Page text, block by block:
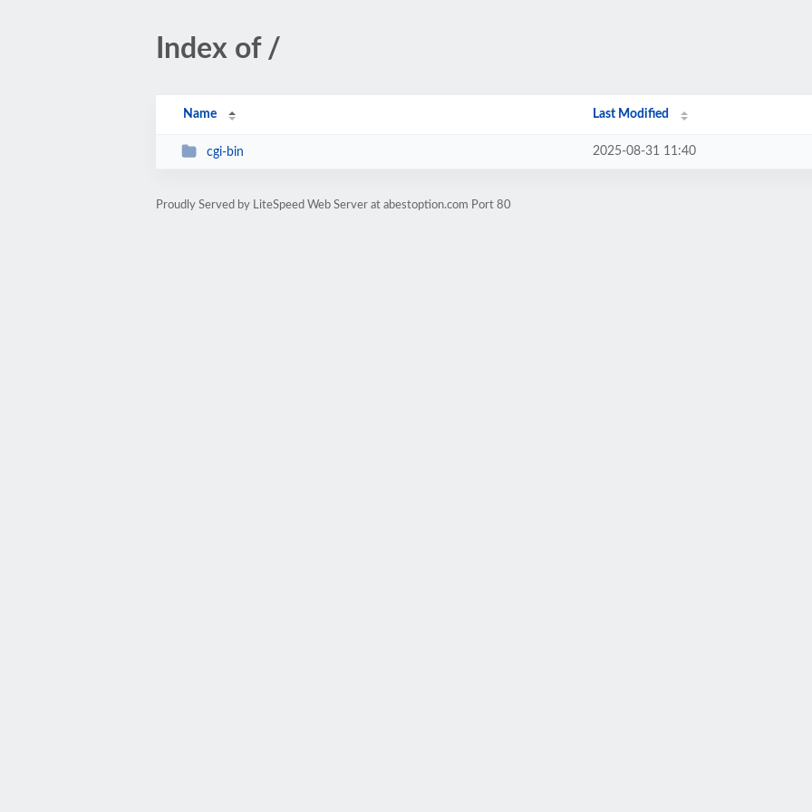
Index of /
Name Last Modified
cgi-bin 2025-08-31 11:40
Proudly Served by LiteSpeed Web Server at abestoption.com Port 80